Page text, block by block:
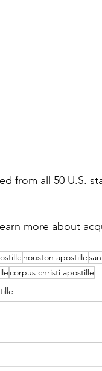
from all 50 U.S.
more about
houston apostille
corpus christi apostille